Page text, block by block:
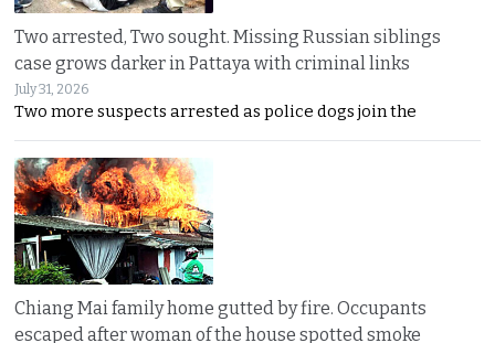
Two arrested, Two sought. Missing Russian siblings
case grows darker in Pattaya with criminal links
July 31, 2026
Two more suspects arrested as police dogs join the
Chiang Mai family home gutted by fire. Occupants
escaped after woman of the house spotted smoke